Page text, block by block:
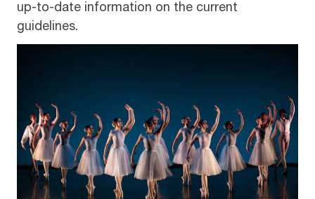
up-to-date information on the current
guidelines.